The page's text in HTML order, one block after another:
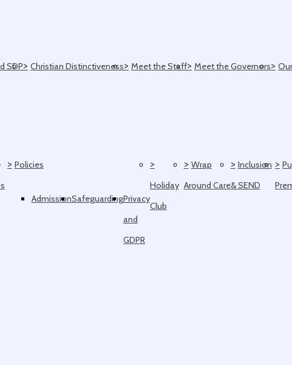
SDP> Christian Distinctiveness> Meet the Staff> Meet the Governors>
> Policies
AdmissionSafeguardingPrivacy
and
GDPR
>
Holiday
Club
> Wrap
Around Care
> Inclusion
& SEND
>